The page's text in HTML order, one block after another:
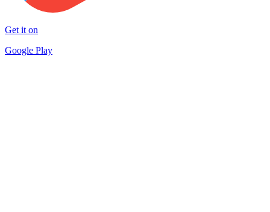
Get it on
Google Play